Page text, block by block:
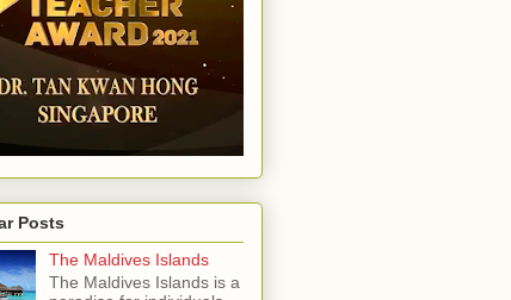
Posts
The Maldives Islands
The Maldives Islands is a